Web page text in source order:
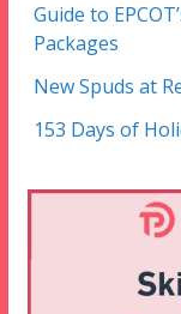
Guide to
Packages
New Spuds at
153 Days of